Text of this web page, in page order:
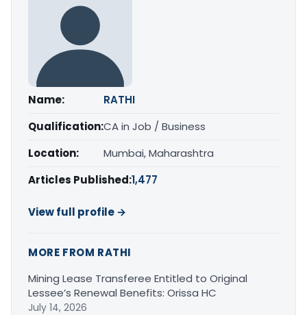
Name:
RATHI
Qualification:CA in Job / Business
Location:
Mumbai, Maharashtra
Articles Published:1,477
View full profile →
MORE FROM RATHI
Mining Lease Transferee Entitled to Original
Lessee’s Renewal Benefits: Orissa HC
July 14, 2026